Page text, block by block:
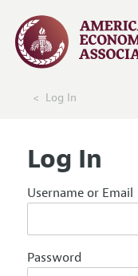
Log In
Log In
Username or Email
Password